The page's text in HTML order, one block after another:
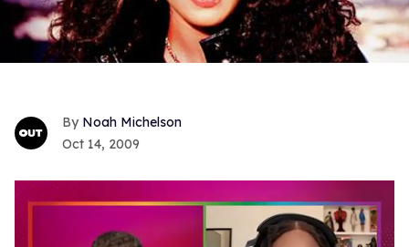
Noah Michelson
Oct 14, 2009